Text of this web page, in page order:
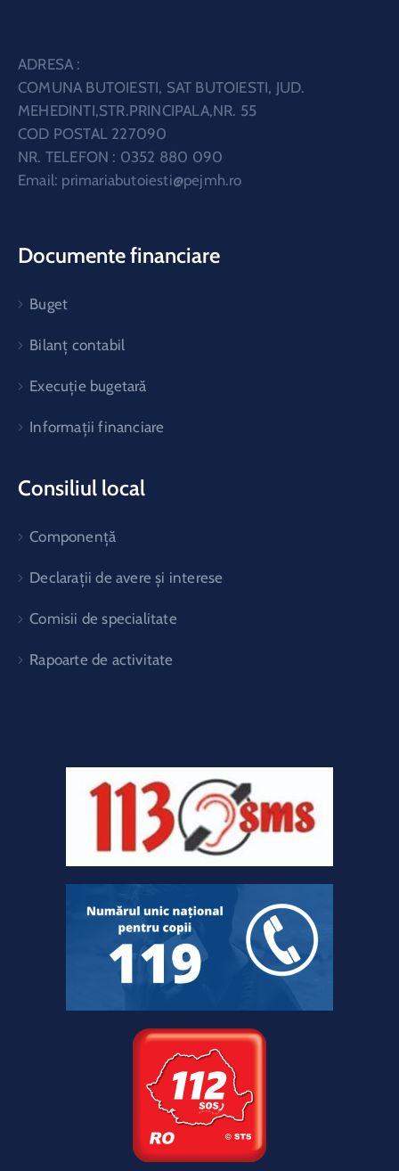
ADRESA :
COMUNA BUTOIESTI, SAT BUTOIESTI, JUD.
MEHEDINTI,STR.PRINCIPALA,NR. 55
COD POSTAL 227090
NR. TELEFON : 0352 880 090
Email: primariabutoiesti@pejmh.ro
Documente financiare
Buget
Bilanț contabil
Execuție bugetară
Informații financiare
Consiliul local
Componență
Declarații de avere și interese
Comisii de specialitate
Rapoarte de activitate